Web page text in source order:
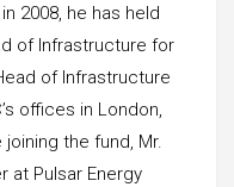
2008, he has held
of Infrastructure for
of Infrastructure
offices in London,
the fund, Mr.
at Pulsar Energy